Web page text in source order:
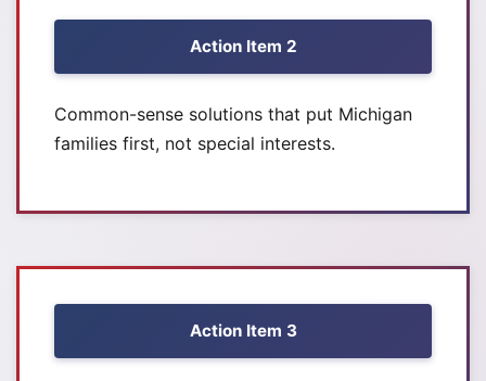
Action Item 2
Common-sense solutions that put Michigan
families first, not special interests.
Action Item 3